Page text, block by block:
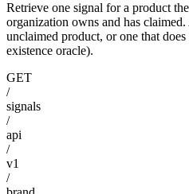
Retrieve one signal for a product
organization owns and has
unclaimed product, or one that
existence oracle).
GET
/
signals
/
api
/
v1
/